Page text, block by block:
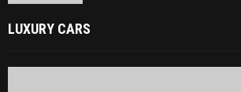
LUXURY CARS